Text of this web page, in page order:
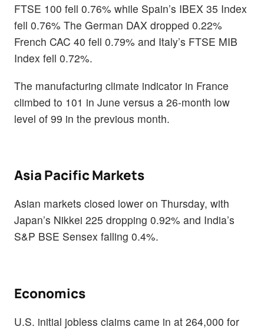
FTSE 100 fell 0.76% while Spain’s IBEX 35 Index
fell 0.76% The German DAX dropped 0.22%
French CAC 40 fell 0.79% and Italy’s FTSE MIB
Index fell 0.72%.
The manufacturing climate indicator in France
climbed to 101 in June versus a 26-month low
level of 99 in the previous month.
Asia Pacific Markets
Asian markets closed lower on Thursday, with
Japan’s Nikkei 225 dropping 0.92% and India’s
S&P BSE Sensex falling 0.4%.
Economics
U.S. initial jobless claims came in at 264,000 for